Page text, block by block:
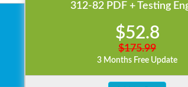
312-82 PDF + Testing
$52.8
$175.99
3 Months Free Update